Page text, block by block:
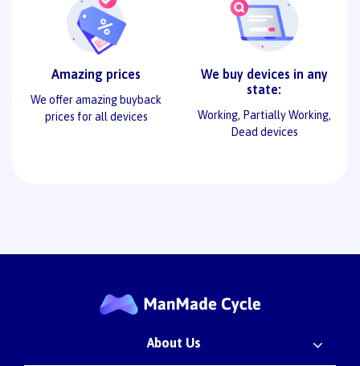
Amazing prices
We offer amazing buyback
prices for all devices
We buy devices in any
state:
Working, Partially Working,
Dead devices
About Us